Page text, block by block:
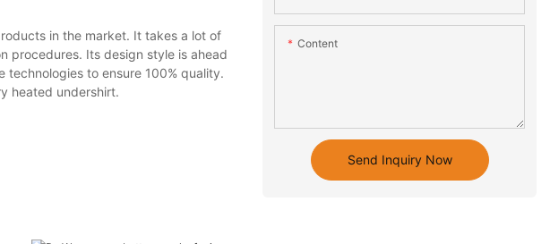
in the market. It takes a lot of
procedures. Its design style is ahead
to ensure 100% quality.
heated undershirt.
Content
Send Inquiry Now